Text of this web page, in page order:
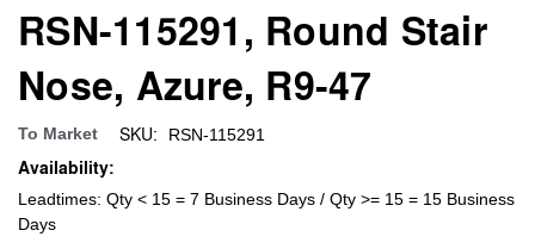
RSN-115291, Round Stair
Nose, Azure, R9-47
To Market SKU: RSN-115291
Availability:
Leadtimes: Qty < 15 = 7 Business Days / Qty >= 15 = 15 Business
Days